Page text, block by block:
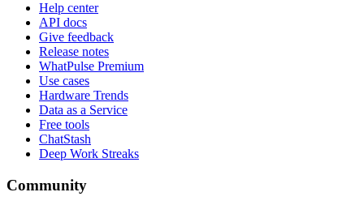
Help center
API docs
Give feedback
Release notes
WhatPulse Premium
Use cases
Hardware Trends
Data as a Service
Free tools
ChatStash
Deep Work Streaks
Community